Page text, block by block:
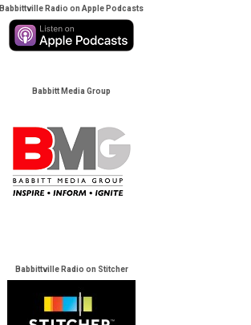
Babbittville Radio on Apple Podcasts
Babbitt Media Group
Babbittville Radio on Stitcher